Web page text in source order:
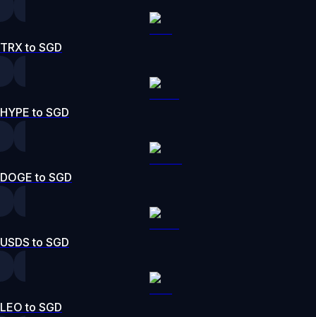
TRX to SGD
HYPE to SGD
DOGE to SGD
USDS to SGD
LEO to SGD